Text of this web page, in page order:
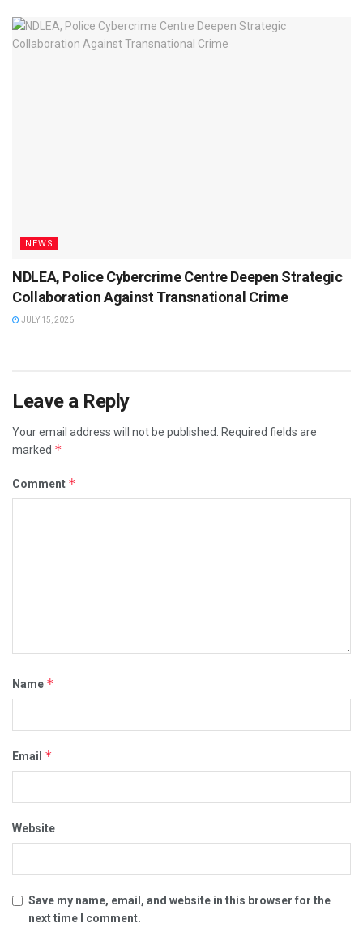
NEWS
NDLEA, Police Cybercrime Centre Deepen Strategic
Collaboration Against Transnational Crime
JULY 15, 2026
Leave a Reply
Your email address will not be published. Required fields are
marked *
Comment *
Name *
Email *
Website
Save my name, email, and website in this browser for the
next time I comment.